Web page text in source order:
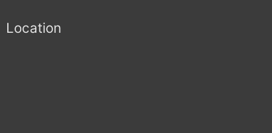
Location